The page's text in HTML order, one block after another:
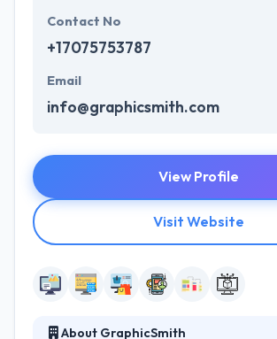
Contact No
+17075753787
Email
info@graphicsmith.com
View Profile
Visit Website
About GraphicSmith